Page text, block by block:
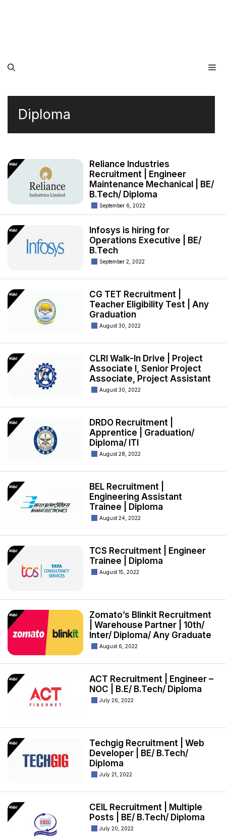
Diploma
Reliance Industries
Recruitment | Engineer
Maintenance Mechanical | BE/
B.Tech/ Diploma
September 6, 2022
Infosys is hiring for
Operations Executive | BE/
B.Tech
September 2, 2022
CG TET Recruitment |
Teacher Eligibility Test | Any
Graduation
August 30, 2022
CLRI Walk-In Drive | Project
Associate I, Senior Project
Associate, Project Assistant
August 30, 2022
DRDO Recruitment |
Apprentice | Graduation/
Diploma/ ITI
August 28, 2022
BEL Recruitment |
Engineering Assistant
Trainee | Diploma
August 24, 2022
TCS Recruitment | Engineer
Trainee | Diploma
August 15, 2022
Zomato’s Blinkit Recruitment
| Warehouse Partner | 10th/
Inter/ Diploma/ Any Graduate
August 6, 2022
ACT Recruitment | Engineer –
NOC | B.E/ B.Tech/ Diploma
July 26, 2022
Techgig Recruitment | Web
Developer | BE/ B.Tech/
Diploma
July 21, 2022
CEIL Recruitment | Multiple
Posts | BE/ B.Tech/ Diploma
July 20, 2022